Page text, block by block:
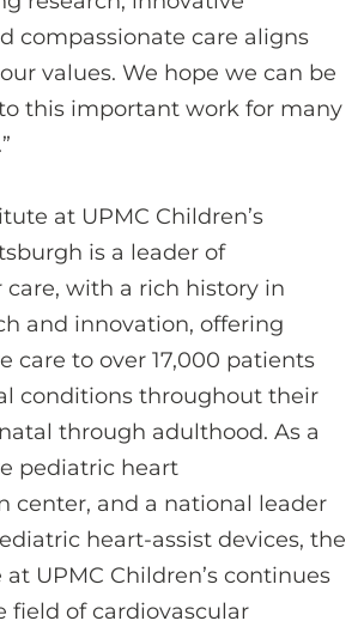
compassionate care aligns
values. We hope we can be
this important work for many
at UPMC Children’s
is a leader of
care, with a rich history in
and innovation, offering
care to over 17,000 patients
conditions throughout their
through adulthood. As a
pediatric heart
center, and a national leader
heart-assist devices, the
UPMC Children’s continues
field of cardiovascular